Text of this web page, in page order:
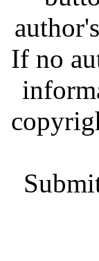
If no